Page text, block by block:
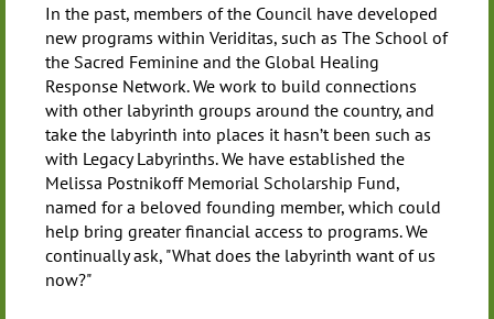
In the past, members of the Council have developed
new programs within Veriditas, such as The School of
the Sacred Feminine and the Global Healing
Response Network. We work to build connections
with other labyrinth groups around the country, and
take the labyrinth into places it hasn’t been such as
with Legacy Labyrinths. We have established the
Melissa Postnikoff Memorial Scholarship Fund,
named for a beloved founding member, which could
help bring greater financial access to programs. We
continually ask, "What does the labyrinth want of us
now?"